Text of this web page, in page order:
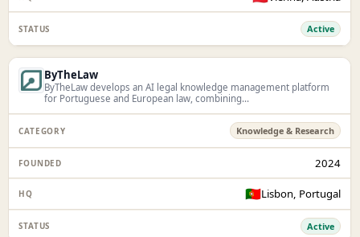
Active
ByTheLaw
ByTheLaw develops an AI legal knowledge management platform
for Portuguese and European law, combining...
Knowledge & Research
2024
🇵🇹Lisbon, Portugal
Active